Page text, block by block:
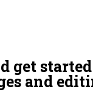
get
and